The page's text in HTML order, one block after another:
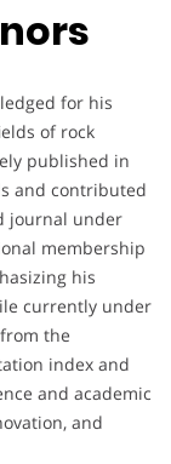
for his
of rock
published in
and contributed
journal under
membership
his
currently under
the
index and
and academic
and